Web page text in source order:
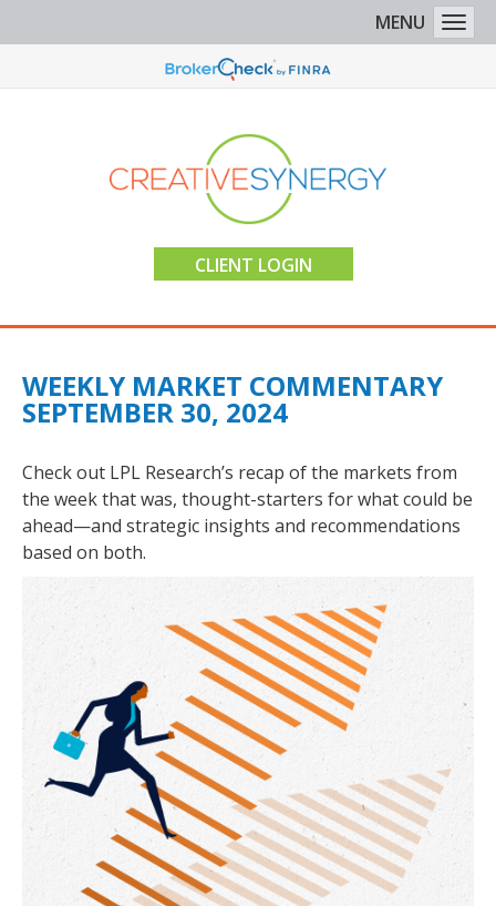
CLIENT LOGIN
MENU
WEEKLY MARKET COMMENTARY
SEPTEMBER 30, 2024
Check out LPL Research’s recap of the markets from
the week that was, thought-starters for what could be
ahead—and strategic insights and recommendations
based on both.